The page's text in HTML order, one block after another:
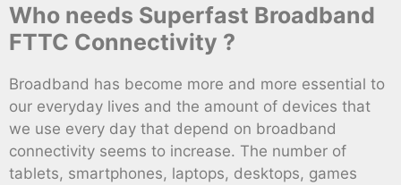
Who needs Superfast Broadband
FTTC Connectivity ?
Broadband has become more and more essential to
our everyday lives and the amount of devices that
we use every day that depend on broadband
connectivity seems to increase. The number of
tablets, smartphones, laptops, desktops, games